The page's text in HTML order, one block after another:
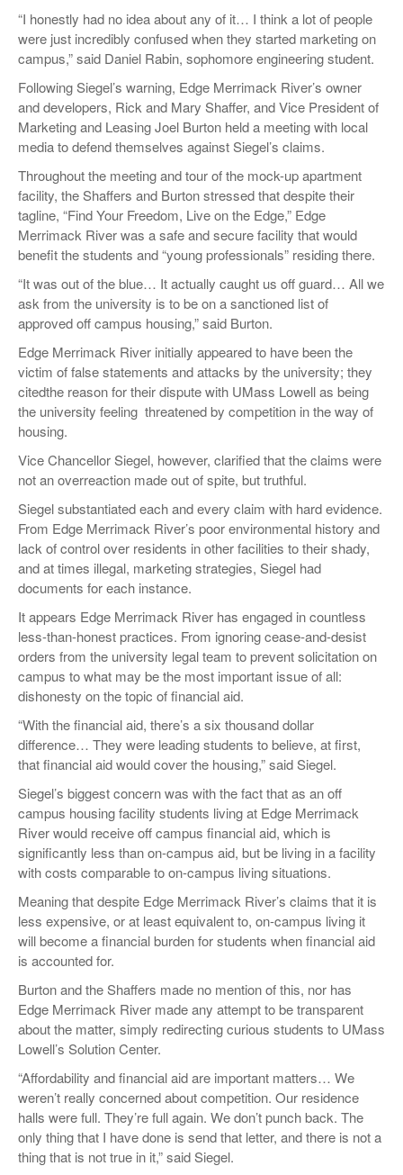
“I honestly had no idea about any of it… I think a lot of people
were just incredibly confused when they started marketing on
campus,” said Daniel Rabin, sophomore engineering student.
Following Siegel’s warning, Edge Merrimack River’s owner
and developers, Rick and Mary Shaffer, and Vice President of
Marketing and Leasing Joel Burton held a meeting with local
media to defend themselves against Siegel’s claims.
Throughout the meeting and tour of the mock-up apartment
facility, the Shaffers and Burton stressed that despite their
tagline, “Find Your Freedom, Live on the Edge,” Edge
Merrimack River was a safe and secure facility that would
benefit the students and “young professionals” residing there.
“It was out of the blue… It actually caught us off guard… All we
ask from the university is to be on a sanctioned list of
approved off campus housing,” said Burton.
Edge Merrimack River initially appeared to have been the
victim of false statements and attacks by the university; they
citedthe reason for their dispute with UMass Lowell as being
the university feeling threatened by competition in the way of
housing.
Vice Chancellor Siegel, however, clarified that the claims were
not an overreaction made out of spite, but truthful.
Siegel substantiated each and every claim with hard evidence.
From Edge Merrimack River’s poor environmental history and
lack of control over residents in other facilities to their shady,
and at times illegal, marketing strategies, Siegel had
documents for each instance.
It appears Edge Merrimack River has engaged in countless
less-than-honest practices. From ignoring cease-and-desist
orders from the university legal team to prevent solicitation on
campus to what may be the most important issue of all:
dishonesty on the topic of financial aid.
“With the financial aid, there’s a six thousand dollar
difference… They were leading students to believe, at first,
that financial aid would cover the housing,” said Siegel.
Siegel’s biggest concern was with the fact that as an off
campus housing facility students living at Edge Merrimack
River would receive off campus financial aid, which is
significantly less than on-campus aid, but be living in a facility
with costs comparable to on-campus living situations.
Meaning that despite Edge Merrimack River’s claims that it is
less expensive, or at least equivalent to, on-campus living it
will become a financial burden for students when financial aid
is accounted for.
Burton and the Shaffers made no mention of this, nor has
Edge Merrimack River made any attempt to be transparent
about the matter, simply redirecting curious students to UMass
Lowell’s Solution Center.
“Affordability and financial aid are important matters… We
weren’t really concerned about competition. Our residence
halls were full. They’re full again. We don’t punch back. The
only thing that I have done is send that letter, and there is not a
thing that is not true in it,” said Siegel.